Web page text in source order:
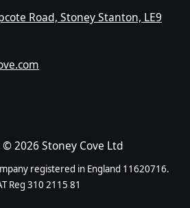
Road, Stoney Stanton, LE9
2026 Stoney Cove Ltd
registered in England 11620716.
Reg 310 2115 81